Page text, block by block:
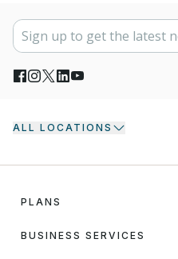
ALL LOCATIONS
PLANS
BUSINESS SERVICES